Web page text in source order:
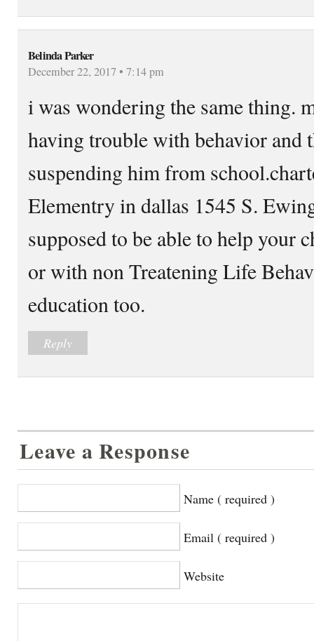
Belinda Parker
December 22, 2017 • 7:14 pm
i was wondering the same thing.
having trouble with behavior and
suspending him from
Elementry in dallas 1545 S.
supposed to be able to help your
or with non Treatening Life
education too.
Reply
Leave a Response
Name ( required )
Email ( required )
Website